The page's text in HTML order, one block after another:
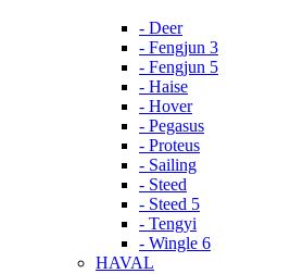
- Deer
- Fengjun 3
- Fengjun 5
- Haise
- Hover
- Pegasus
- Proteus
- Sailing
- Steed
- Steed 5
- Tengyi
- Wingle 6
HAVAL